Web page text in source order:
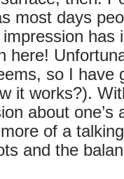
most days
has
here!
so I have
it works?).
about one’s
of a
and the